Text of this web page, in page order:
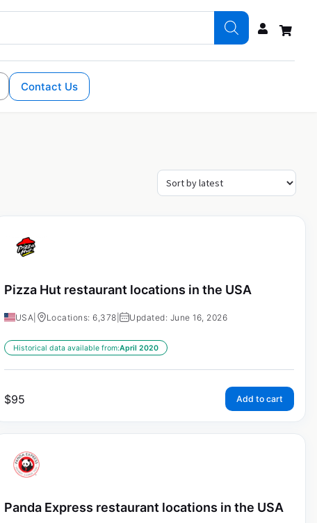
Contact Us
Pizza Hut restaurant locations in the USA
USA Locations: 6,378 | Updated: June 16, 2026
Historical data available from:April 2020
$95 Add to cart
Panda Express restaurant locations in the USA